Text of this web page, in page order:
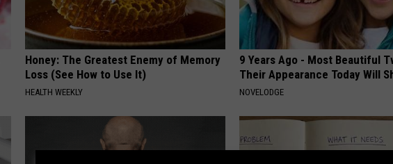
Honey: The Greatest Enemy of Memory
Loss (See How to Use It)
HEALTH WEEKLY
9 Years Ago - Most Beautiful
Their Appearance Today Will
NOVELODGE